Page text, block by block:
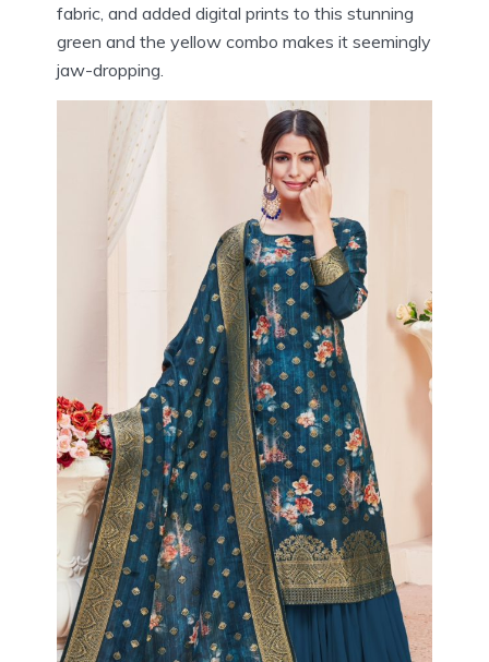
fabric, and added digital prints to this stunning
green and the yellow combo makes it seemingly
jaw-dropping.